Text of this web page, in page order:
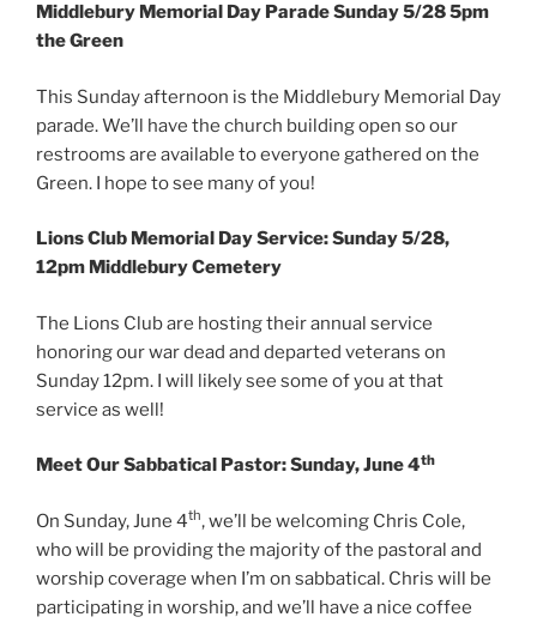
Middlebury Memorial Day Parade Sunday 5/28 5pm
the Green
This Sunday afternoon is the Middlebury Memorial Day
parade. We’ll have the church building open so our
restrooms are available to everyone gathered on the
Green. I hope to see many of you!
Lions Club Memorial Day Service: Sunday 5/28,
12pm Middlebury Cemetery
The Lions Club are hosting their annual service
honoring our war dead and departed veterans on
Sunday 12pm. I will likely see some of you at that
service as well!
Meet Our Sabbatical Pastor: Sunday, June 4th
On Sunday, June 4th, we’ll be welcoming Chris Cole,
who will be providing the majority of the pastoral and
worship coverage when I’m on sabbatical. Chris will be
participating in worship, and we’ll have a nice coffee